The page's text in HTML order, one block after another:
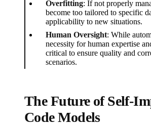
Overfitting: If not properly
become too tailored to specific
applicability to new situations.
Human Oversight: While
necessity for human expertise
critical to ensure quality and
scenarios.
The Future of Self-
Code Models